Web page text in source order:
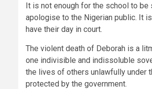
It is not enough for the school to
apologise to the Nigerian public. It
have their day in court.
The violent death of Deborah is a
one indivisible and indissoluble
the lives of others unlawfully under
protected by the government.